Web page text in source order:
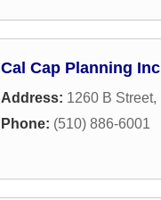
Cal Cap Planning Inc
Address: 1260 B Street,
Phone: (510) 886-6001